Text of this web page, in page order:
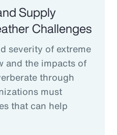
Supply
Challenges
severity of extreme
and the impacts of
through
must
that can help